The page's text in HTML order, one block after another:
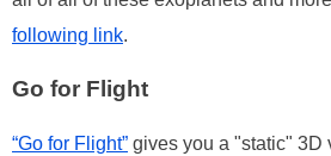
following link.
Go for Flight
“Go for Flight” gives you a "static" 3D